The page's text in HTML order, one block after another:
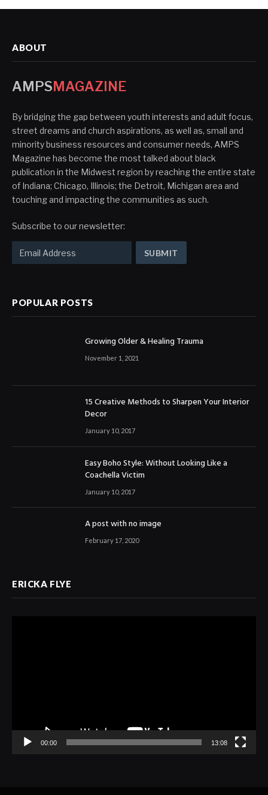
ABOUT
AMPS MAGAZINE
By bridging the gap between youth interests and adult focus,
street dreams and church aspirations, as well as, small and
minority business resources and consumer needs, AMPS
Magazine has become the most talked about black
publication in the Midwest region by reaching the entire state
of Indiana; Chicago, Illinois; the Detroit, Michigan area and
touching and impacting the communities as such.
Subscribe to our newsletter:
POPULAR POSTS
Growing Older & Healing Trauma
November 1, 2021
15 Creative Methods to Sharpen Your Interior
Decor
January 10, 2017
Easy Boho Style: Without Looking Like a
Coachella Victim
January 10, 2017
A post with no image
February 17, 2020
ERICKA FLYE
00:00 13:08